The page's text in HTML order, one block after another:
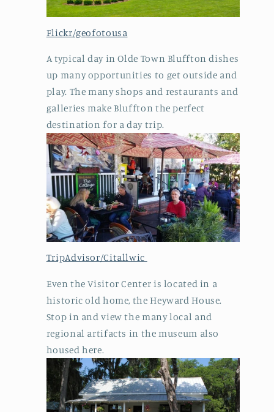
Flickr/geofotousa
A typical day in Olde Town Bluffton dishes
up many opportunities to get outside and
play. The many shops and restaurants and
galleries make Bluffton the perfect
destination for a day trip.
TripAdvisor/Citallwic
Even the Visitor Center is located in a
historic old home, the Heyward House.
Stop in and view the many local and
regional artifacts in the museum also
housed here.